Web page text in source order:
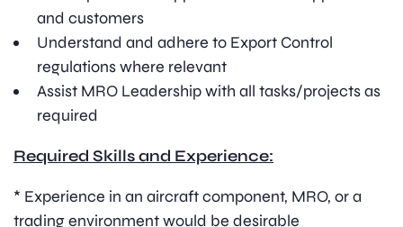
and customers
Understand and adhere to Export Control
regulations where relevant
Assist MRO Leadership with all tasks/projects as
required
Required Skills and Experience:
* Experience in an aircraft component, MRO, or a
trading environment would be desirable